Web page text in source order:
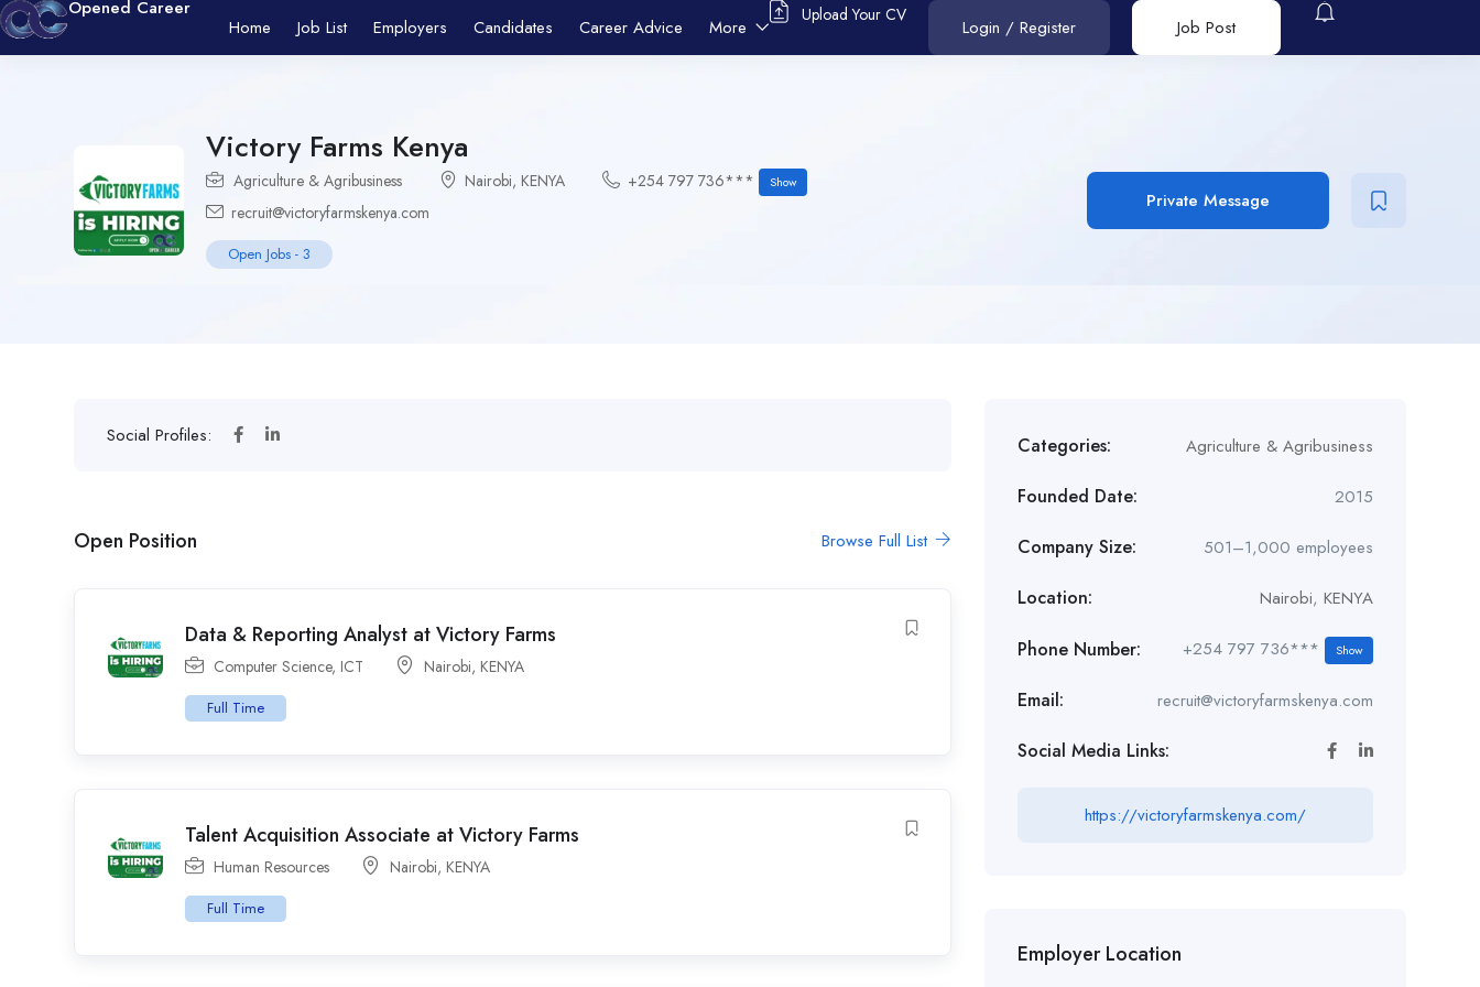
Opened Career
Home
Job List Employers Candidates Career Advice More
Upload Your CV
Login / Register Job Post
Victory Farms Kenya
Agriculture & Agribusiness Nairobi, KENYA +254 797 736*** Show
recruit@victoryfarmskenya.com
Open Jobs - 3
Private Message
Social Profiles:
Open Position Browse Full List
Data & Reporting Analyst at Victory Farms
Computer Science, ICT Nairobi, KENYA
Full Time
Talent Acquisition Associate at Victory Farms
Human Resources Nairobi, KENYA
Full Time
Categories: Agriculture & Agribusiness
Founded Date: 2015
Company Size: 501–1,000 employees
Location: Nairobi, KENYA
Phone Number: +254 797 736*** Show
Email: recruit@victoryfarmskenya.com
Social Media Links:
https://victoryfarmskenya.com/
Employer Location